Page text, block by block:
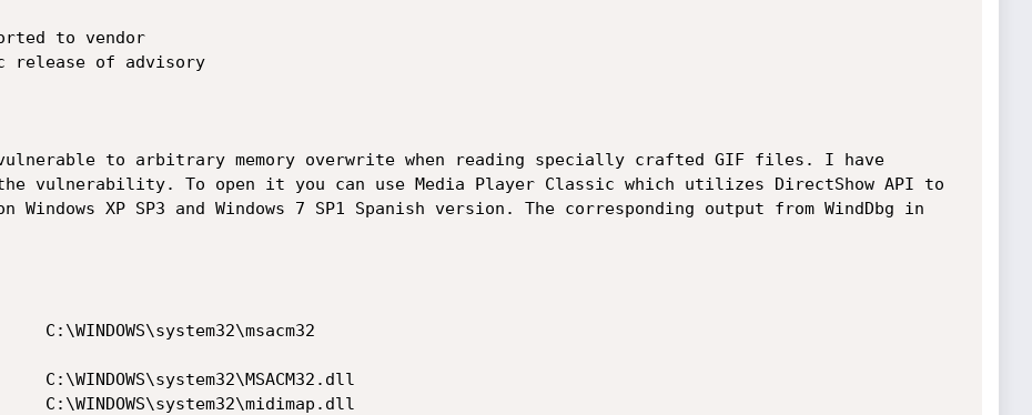
to vendor
release of advisory
to arbitrary memory overwrite when reading specially crafted GIF files. I have
vulnerability. To open it you can use Media Player Classic which utilizes DirectShow API to
XP SP3 and Windows 7 SP1 Spanish version. The corresponding output from WindDbg in
C:\WINDOWS\system32\msacm32
C:\WINDOWS\system32\MSACM32.dll
C:\WINDOWS\system32\midimap.dll